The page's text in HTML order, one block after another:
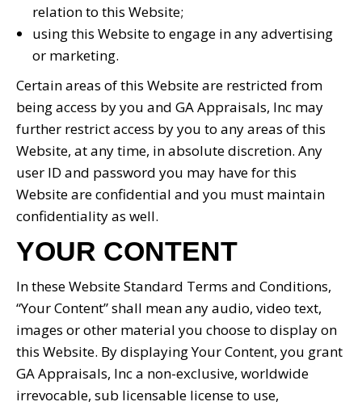
relation to this Website;
using this Website to engage in any advertising
or marketing.
Certain areas of this Website are restricted from
being access by you and GA Appraisals, Inc may
further restrict access by you to any areas of this
Website, at any time, in absolute discretion. Any
user ID and password you may have for this
Website are confidential and you must maintain
confidentiality as well.
YOUR CONTENT
In these Website Standard Terms and Conditions,
“Your Content” shall mean any audio, video text,
images or other material you choose to display on
this Website. By displaying Your Content, you grant
GA Appraisals, Inc a non-exclusive, worldwide
irrevocable, sub licensable license to use,